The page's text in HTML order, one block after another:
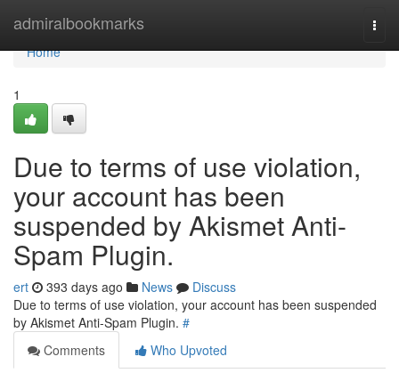
admiralbookmarks
Home
Home
1
Due to terms of use violation,
your account has been
suspended by Akismet Anti-
Spam Plugin.
ert 393 days ago News
Discuss
Due to terms of use violation, your account has been suspended
by Akismet Anti-Spam Plugin. #
Comments
Who Upvoted